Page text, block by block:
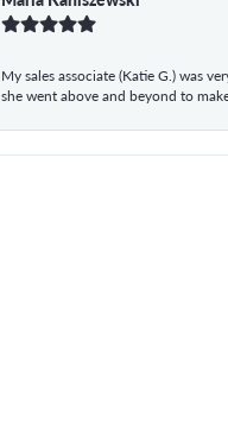
My sales associate (Katie G.) was
she went above and beyond to